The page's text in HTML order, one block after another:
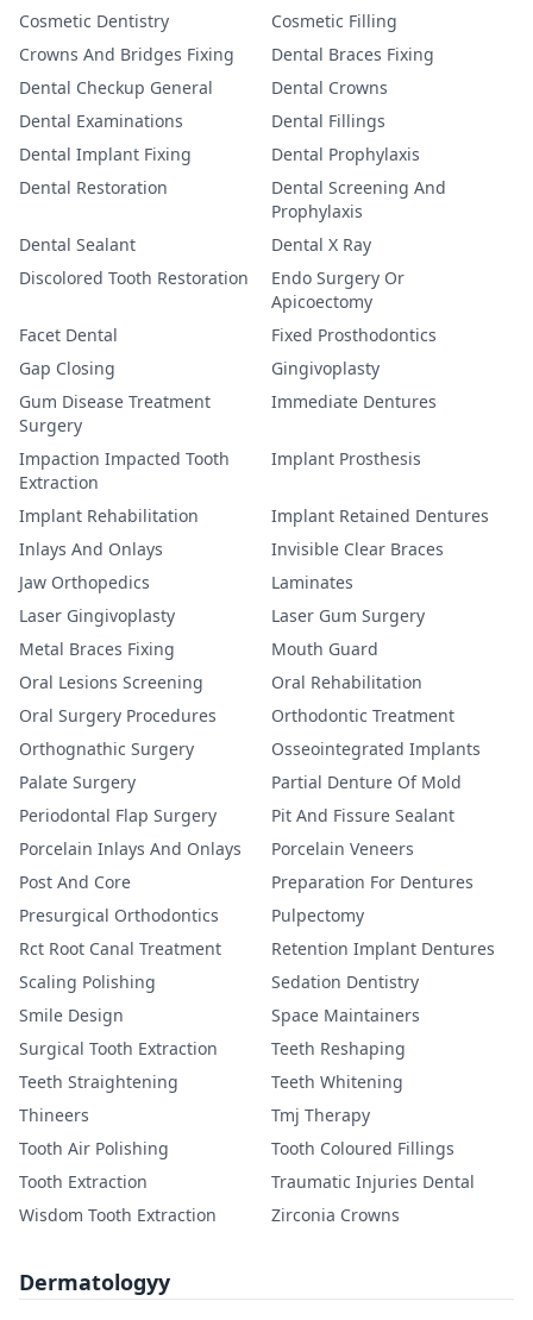
Cosmetic Dentistry
Cosmetic Filling
Crowns And Bridges Fixing
Dental Braces Fixing
Dental Checkup General
Dental Crowns
Dental Examinations
Dental Fillings
Dental Implant Fixing
Dental Prophylaxis
Dental Restoration
Dental Screening And
Prophylaxis
Dental Sealant
Dental X Ray
Discolored Tooth Restoration
Endo Surgery Or
Apicoectomy
Facet Dental
Fixed Prosthodontics
Gap Closing
Gingivoplasty
Gum Disease Treatment
Surgery
Immediate Dentures
Impaction Impacted Tooth
Extraction
Implant Prosthesis
Implant Rehabilitation
Implant Retained Dentures
Inlays And Onlays
Invisible Clear Braces
Jaw Orthopedics
Laminates
Laser Gingivoplasty
Laser Gum Surgery
Metal Braces Fixing
Mouth Guard
Oral Lesions Screening
Oral Rehabilitation
Oral Surgery Procedures
Orthodontic Treatment
Orthognathic Surgery
Osseointegrated Implants
Palate Surgery
Partial Denture Of Mold
Periodontal Flap Surgery
Pit And Fissure Sealant
Porcelain Inlays And Onlays
Porcelain Veneers
Post And Core
Preparation For Dentures
Presurgical Orthodontics
Pulpectomy
Rct Root Canal Treatment
Retention Implant Dentures
Scaling Polishing
Sedation Dentistry
Smile Design
Space Maintainers
Surgical Tooth Extraction
Teeth Reshaping
Teeth Straightening
Teeth Whitening
Thineers
Tmj Therapy
Tooth Air Polishing
Tooth Coloured Fillings
Tooth Extraction
Traumatic Injuries Dental
Wisdom Tooth Extraction
Zirconia Crowns
Dermatologyy